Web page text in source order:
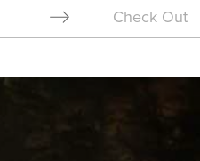
Check Out